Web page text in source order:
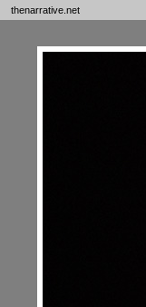
thenarrative.net